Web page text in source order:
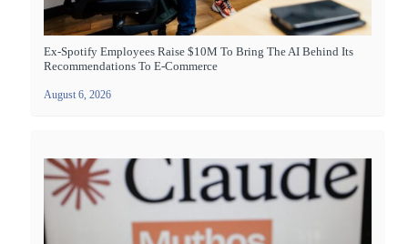
Ex-Spotify Employees Raise $10M To Bring The AI Behind Its
Recommendations To E-Commerce
August 6, 2026